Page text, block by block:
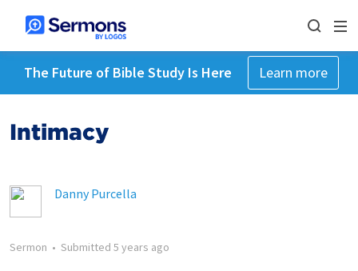
The Future of Bible Study Is Here Learn more
Intimacy
Danny Purcella
Sermon • Submitted 5 years ago